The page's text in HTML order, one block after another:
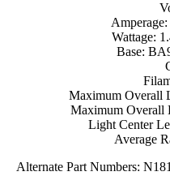
Wattage:
Base:
Maximum Overall
Maximum Overall
Light Center
Average
Alternate Part Numbers: